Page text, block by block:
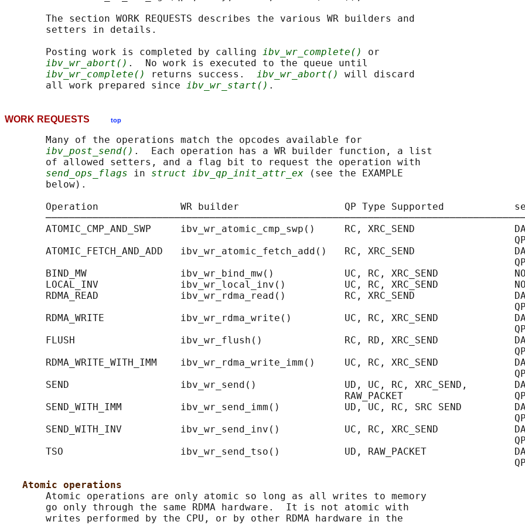
       The section WORK REQUESTS describes the various WR builders and
       setters in details.
       Posting work is completed by calling
ibv_wr_complete()
or
ibv_wr_abort() .  No work is executed to the queue until
ibv_wr_complete()
returns success. ibv_wr_abort()
will discard
       all work prepared since
ibv_wr_start()
WORK REQUESTS top
       Many of the operations match the opcodes available for
ibv_post_send() .  Each operation has a WR builder function, a list
       of allowed setters, and a flag bit to request the operation with
send_ops_flags in struct ibv_qp_init_attr_ex (see the EXAMPLE
       below).
Operation              WR builder                  QP Type Supported
ATOMIC_CMP_AND_SWP     ibv_wr_atomic_cmp_swp()     RC, XRC_SEND
                                                                                       QP
ATOMIC_FETCH_AND_ADD   ibv_wr_atomic_fetch_add()   RC, XRC_SEND
                                                                                       QP
BIND_MW                ibv_wr_bind_mw()            UC, RC, XRC_SEND
LOCAL_INV              ibv_wr_local_inv()          UC, RC, XRC_SEND
RDMA_READ              ibv_wr_rdma_read()          RC, XRC_SEND
                                                                                       QP
RDMA_WRITE             ibv_wr_rdma_write()         UC, RC, XRC_SEND
                                                                                       QP
FLUSH                  ibv_wr_flush()              RC, RD, XRC_SEND
                                                                                       QP
RDMA_WRITE_WITH_IMM    ibv_wr_rdma_write_imm()     UC, RC, XRC_SEND
                                                                                       QP
SEND                   ibv_wr_send()               UD, UC, RC, XRC_SEND,
                                                          RAW_PACKET                   QP
SEND_WITH_IMM          ibv_wr_send_imm()           UD, UC, RC, SRC SEND
                                                                                       QP
SEND_WITH_INV          ibv_wr_send_inv()           UC, RC, XRC_SEND
                                                                                       QP
TSO                    ibv_wr_send_tso()           UD, RAW_PACKET
                                                                                       QP
Atomic operations
       Atomic operations are only atomic so long as all writes to memory
       go only through the same RDMA hardware.  It is not atomic with
       writes performed by the CPU, or by other RDMA hardware in the